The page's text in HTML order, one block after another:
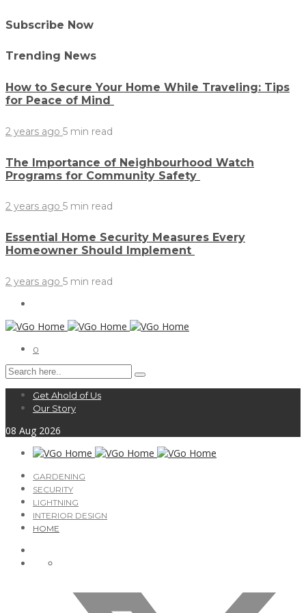
Subscribe Now
Trending News
How to Secure Your Home While Traveling: Tips
for Peace of Mind
2 years ago 5 min read
The Importance of Neighbourhood Watch
Programs for Community Safety
2 years ago 5 min read
Essential Home Security Measures Every
Homeowner Should Implement
2 years ago 5 min read
0
Get Ahold of Us
Our Story
08 Aug 2026
GARDENING
SECURITY
LIGHTNING
INTERIOR DESIGN
HOME